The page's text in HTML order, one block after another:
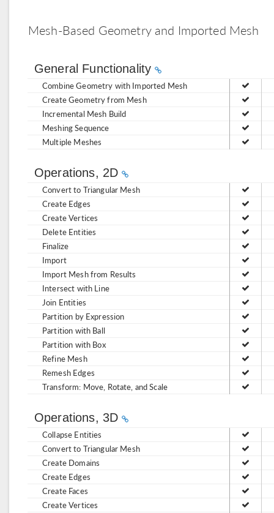
Mesh-Based Geometry and Imported Mesh
General Functionality
Combine Geometry with Imported Mesh
Create Geometry from Mesh
Incremental Mesh Build
Meshing Sequence
Multiple Meshes
Operations, 2D
Convert to Triangular Mesh
Create Edges
Create Vertices
Delete Entities
Finalize
Import
Import Mesh from Results
Intersect with Line
Join Entities
Partition by Expression
Partition with Ball
Partition with Box
Refine Mesh
Remesh Edges
Transform: Move, Rotate, and Scale
Operations, 3D
Collapse Entities
Convert to Triangular Mesh
Create Domains
Create Edges
Create Faces
Create Vertices